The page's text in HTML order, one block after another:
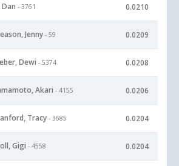
Dan - 3761 0.0210
Jenny - 59 0.0209
Dewi - 5374 0.0208
Akari - 4155 0.0206
Tracy - 3685 0.0204
Gigi - 4558 0.0204